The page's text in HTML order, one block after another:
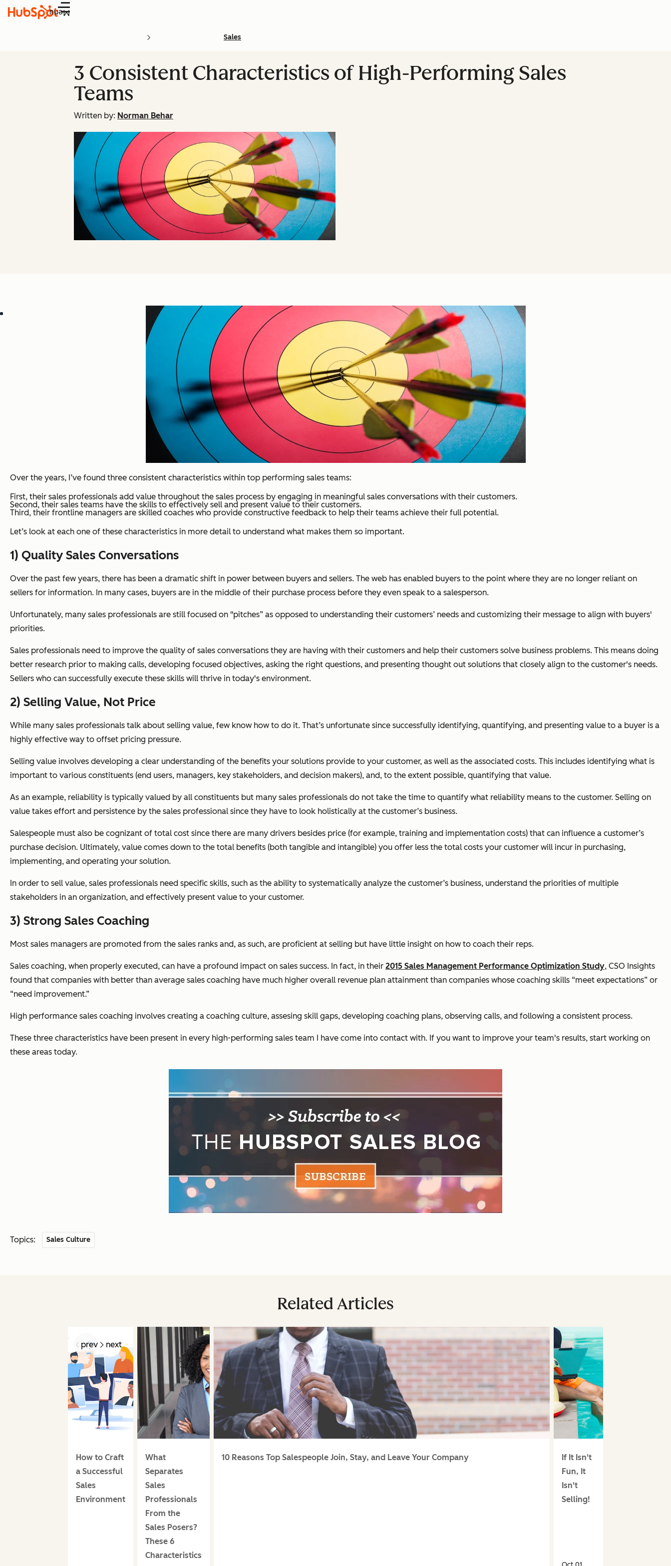
Menu
Sales
3 Consistent Characteristics of High-Performing Sales
Teams
Written by: Norman Behar
Over the years, I’ve found three consistent characteristics within top performing sales teams:
First, their sales professionals add value throughout the sales process by engaging in meaningful sales conversations with their customers.
Second, their sales teams have the skills to effectively sell and present value to their customers.
Third, their frontline managers are skilled coaches who provide constructive feedback to help their teams achieve their full potential.
Let’s look at each one of these characteristics in more detail to understand what makes them so important.
1) Quality Sales Conversations
Over the past few years, there has been a dramatic shift in power between buyers and sellers. The web has enabled buyers to the point where they are no longer reliant on
sellers for information. In many cases, buyers are in the middle of their purchase process before they even speak to a salesperson.
Unfortunately, many sales professionals are still focused on "pitches” as opposed to understanding their customers’ needs and customizing their message to align with buyers'
priorities.
Sales professionals need to improve the quality of sales conversations they are having with their customers and help their customers solve business problems. This means doing
better research prior to making calls, developing focused objectives, asking the right questions, and presenting thought out solutions that closely align to the customer's needs.
Sellers who can successfully execute these skills will thrive in today's environment.
2) Selling Value, Not Price
While many sales professionals talk about selling value, few know how to do it. That’s unfortunate since successfully identifying, quantifying, and presenting value to a buyer is a
highly effective way to offset pricing pressure.
Selling value involves developing a clear understanding of the benefits your solutions provide to your customer, as well as the associated costs. This includes identifying what is
important to various constituents (end users, managers, key stakeholders, and decision makers), and, to the extent possible, quantifying that value.
As an example, reliability is typically valued by all constituents but many sales professionals do not take the time to quantify what reliability means to the customer. Selling on
value takes effort and persistence by the sales professional since they have to look holistically at the customer’s business.
Salespeople must also be cognizant of total cost since there are many drivers besides price (for example, training and implementation costs) that can influence a customer’s
purchase decision. Ultimately, value comes down to the total benefits (both tangible and intangible) you offer less the total costs your customer will incur in purchasing,
implementing, and operating your solution.
In order to sell value, sales professionals need specific skills, such as the ability to systematically analyze the customer’s business, understand the priorities of multiple
stakeholders in an organization, and effectively present value to your customer.
3) Strong Sales Coaching
Most sales managers are promoted from the sales ranks and, as such, are proficient at selling but have little insight on how to coach their reps.
Sales coaching, when properly executed, can have a profound impact on sales success. In fact, in their 2015 Sales Management Performance Optimization Study, CSO Insights
found that companies with better than average sales coaching have much higher overall revenue plan attainment than companies whose coaching skills “meet expectations” or
“need improvement.”
High performance sales coaching involves creating a coaching culture, assesing skill gaps, developing coaching plans, observing calls, and following a consistent process.
These three characteristics have been present in every high-performing sales team I have come into contact with. If you want to improve your team's results, start working on
these areas today.
Topics: Sales Culture
Related Articles
prev next
How to Craft
a Successful
Sales
Environment
What
Separates
Sales
Professionals
From the
Sales Posers?
These 6
Characteristics
10 Reasons Top Salespeople Join, Stay, and Leave Your Company
If It Isn't
Fun, It
Isn't
Selling!